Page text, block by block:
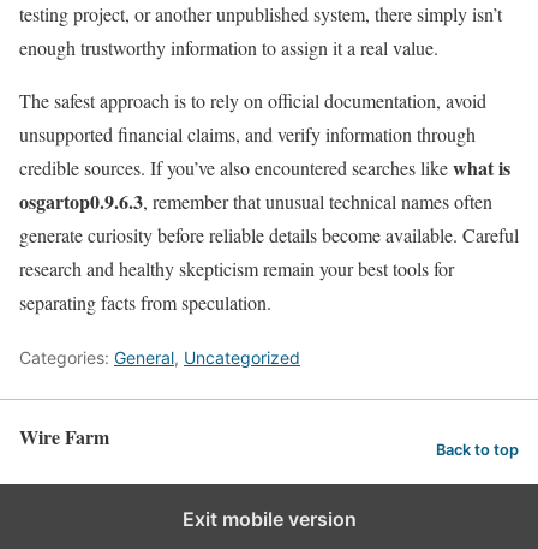
testing project, or another unpublished system, there simply isn’t
enough trustworthy information to assign it a real value.
The safest approach is to rely on official documentation, avoid
unsupported financial claims, and verify information through
credible sources. If you’ve also encountered searches likewhat is
osgartop0.9.6.3, remember that unusual technical names often
generate curiosity before reliable details become available. Careful
research and healthy skepticism remain your best tools for
separating facts from speculation.
Categories: General, Uncategorized
Wire Farm Back to top
Exit mobile version